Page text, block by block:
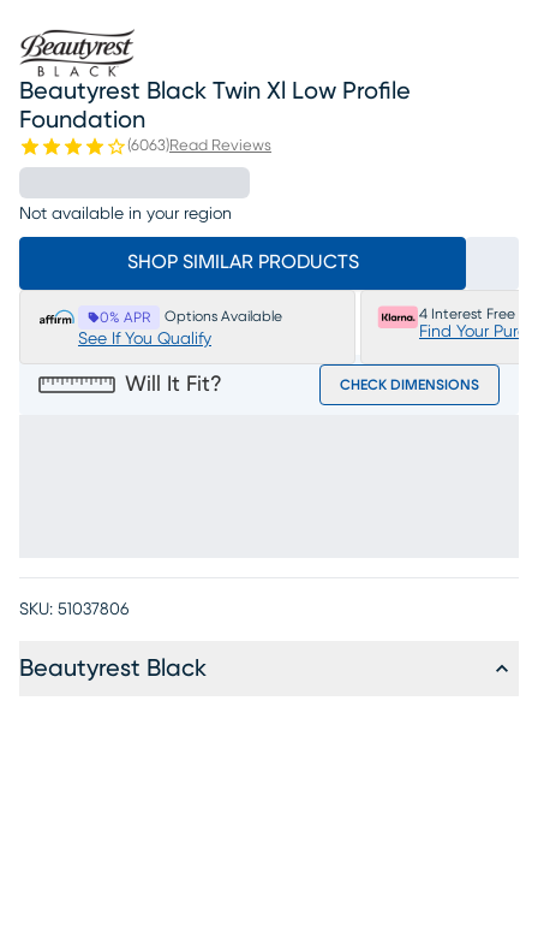
Beautyrest Black Twin Xl Low Profile
Foundation
(6063)Read Reviews
Not available in your region
SHOP SIMILAR PRODUCTS
0% APR Options Available
See If You Qualify
4 Interest Free
Find Your
Will It Fit? CHECK DIMENSIONS
SKU: 51037806
Beautyrest Black